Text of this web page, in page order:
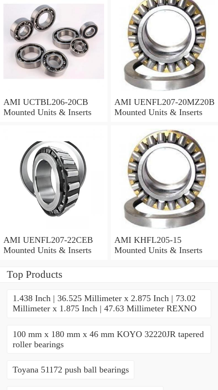
AMI UCTBL206-20CB
Mounted Units & Inserts
AMI UENFL207-20MZ20B
Mounted Units & Inserts
AMI UENFL207-22CEB
Mounted Units & Inserts
AMI KHFL205-15
Mounted Units & Inserts
Top Products
1.438 Inch | 36.525 Millimeter x 2.875 Inch | 73.02
Millimeter x 1.875 Inch | 47.63 Millimeter REXNO
100 mm x 180 mm x 46 mm KOYO 32220JR tapered
roller bearings
Toyana 51172 push ball bearings